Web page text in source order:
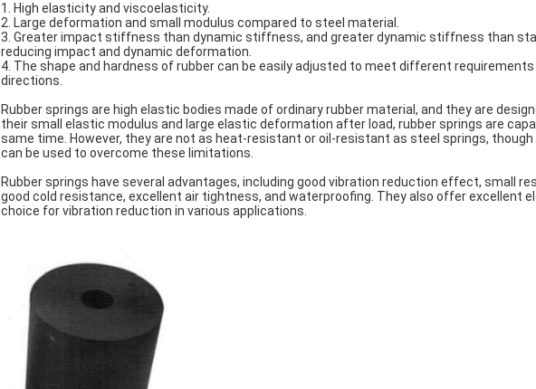
1. High elasticity and viscoelasticity.
2. Large deformation and small modulus compared to steel material.
3. Greater impact stiffness than dynamic stiffness, and greater dynamic stiffness than
reducing impact and dynamic deformation.
4. The shape and hardness of rubber can be easily adjusted to meet different
directions.
Rubber springs are high elastic bodies made of ordinary rubber material, and they are
their small elastic modulus and large elastic deformation after load, rubber springs are
same time. However, they are not as heat-resistant or oil-resistant as steel springs,
can be used to overcome these limitations.
Rubber springs have several advantages, including good vibration reduction effect, small
good cold resistance, excellent air tightness, and waterproofing. They also offer excellent
choice for vibration reduction in various applications.